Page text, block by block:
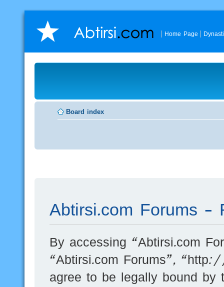
Home Page
Board index
Abtirsi.com Forums -
By accessing “Abtirsi.com
“Abtirsi.com Forums”,
agree to be legally bound by